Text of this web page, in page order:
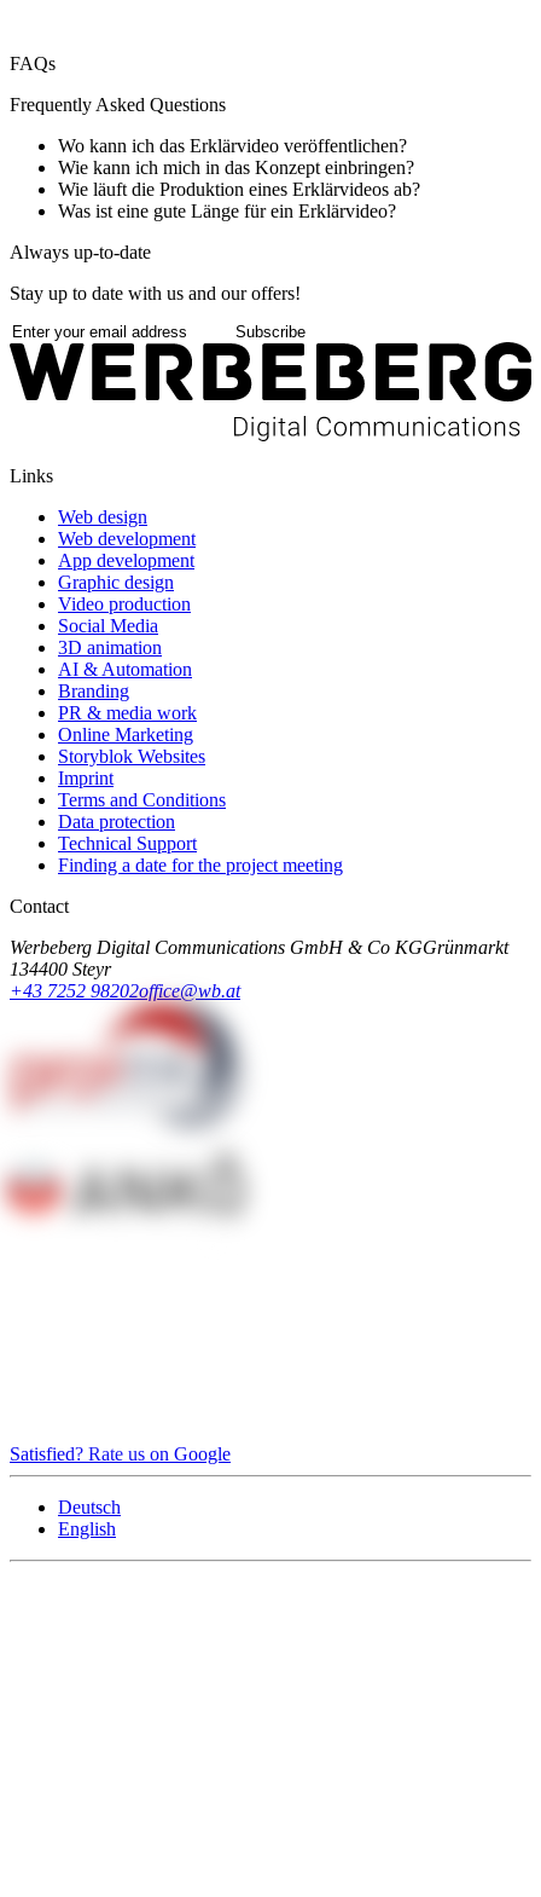
FAQs
Frequently Asked Questions
Wo kann ich das Erklärvideo veröffentlichen?
Wie kann ich mich in das Konzept einbringen?
Wie läuft die Produktion eines Erklärvideos ab?
Was ist eine gute Länge für ein Erklärvideo?
Always up-to-date
Stay up to date with us and our offers!
Subscribe
Links
Web design
Web development
App development
Graphic design
Video production
Social Media
3D animation
AI & Automation
Branding
PR & media work
Online Marketing
Storyblok Websites
Imprint
Terms and Conditions
Data protection
Technical Support
Finding a date for the project meeting
Contact
Werbeberg Digital Communications GmbH & Co KGGrünmarkt
134400 Steyr
+43 7252 98202office@wb.at
Satisfied? Rate us on Google
Deutsch
English